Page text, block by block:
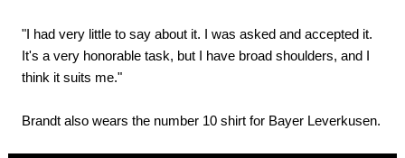
"I had very little to say about it. I was asked and accepted it.
It's a very honorable task, but I have broad shoulders, and I
think it suits me."
Brandt also wears the number 10 shirt for Bayer Leverkusen.